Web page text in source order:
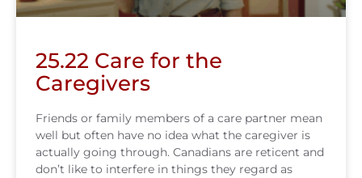
25.22 Care for the
Caregivers
Friends or family members of a care partner mean
well but often have no idea what the caregiver is
actually going through. Canadians are reticent and
don’t like to interfere in things they regard as